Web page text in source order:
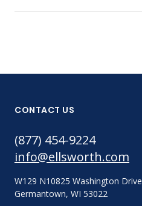
CONTACT US
(877) 454-9224
info@ellsworth.com
W129 N10825 Washington Drive
Germantown, WI 53022